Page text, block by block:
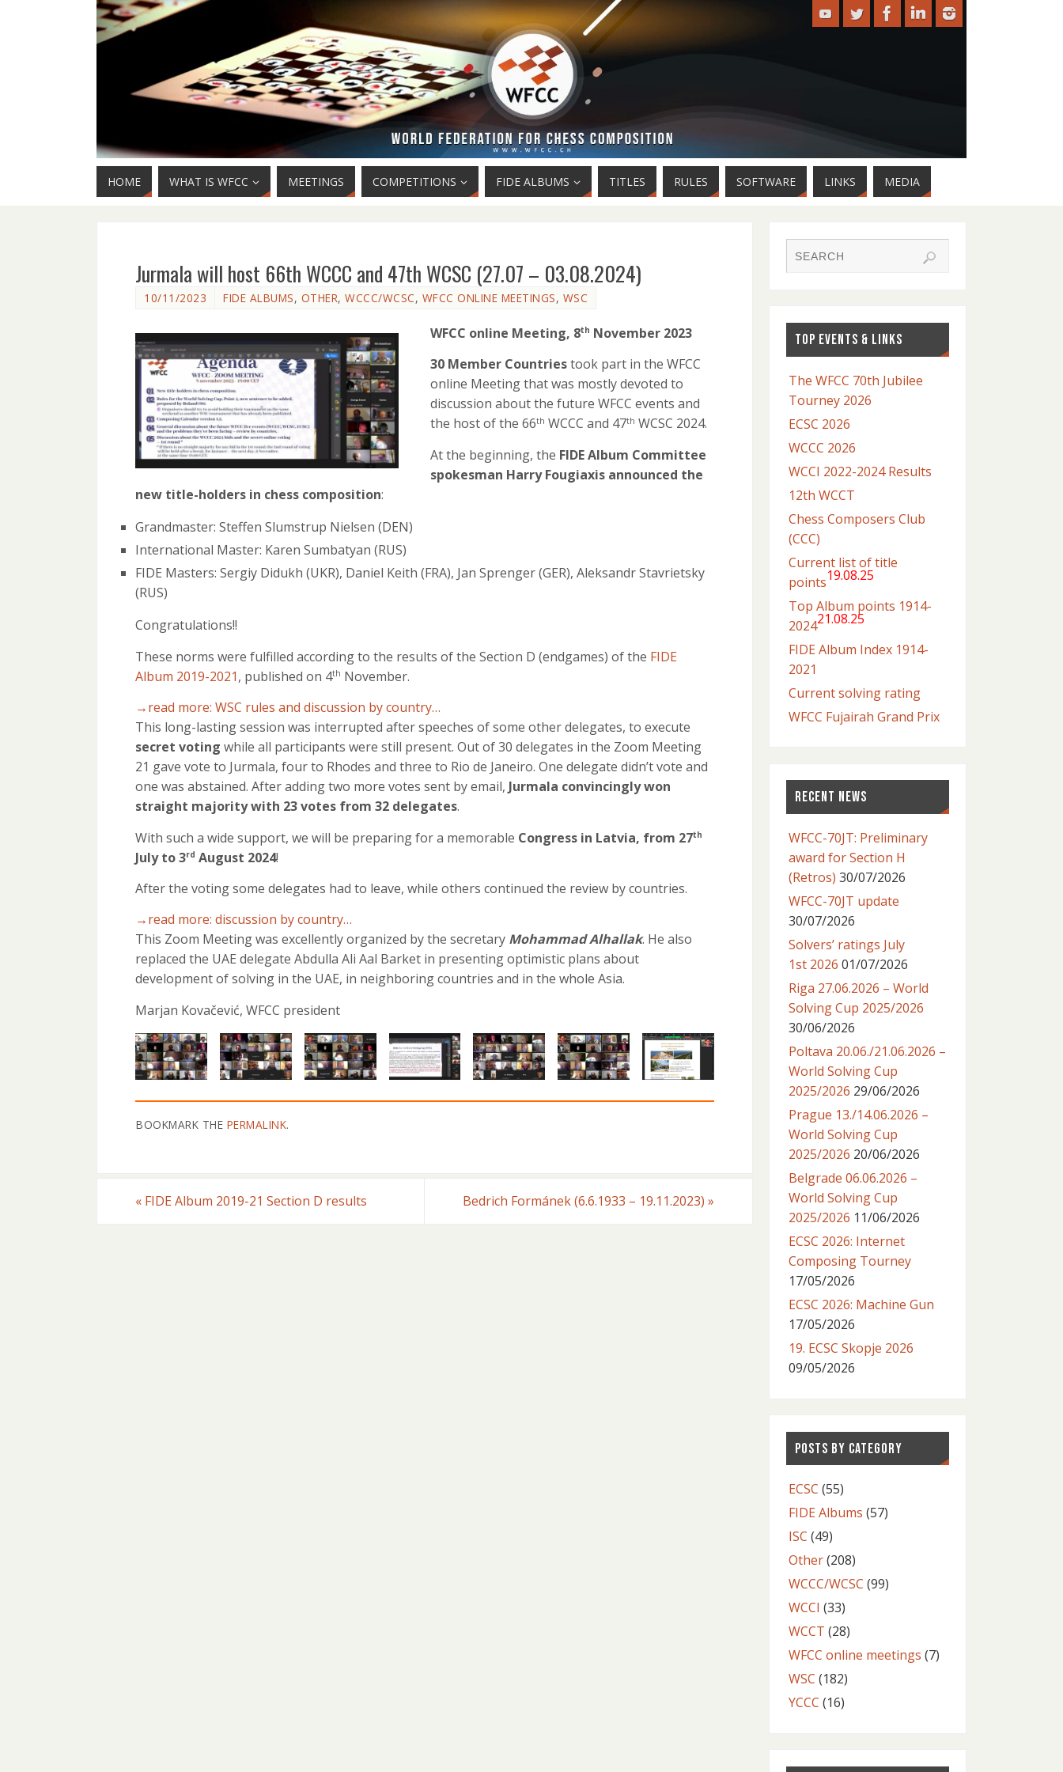
HOME WHAT IS WFCC MEETINGS COMPETITIONS FIDE ALBUMS TITLES RULES SOFTWARE LINKS MEDIA
Jurmala will host 66th WCCC and 47th WCSC (27.07 – 03.08.2024)
10/11/2023 FIDE ALBUMS, OTHER, WCCC/WCSC, WFCC ONLINE MEETINGS, WSC
WFCC online Meeting, 8th November 2023
30 Member Countriestook part in the WFCC
online Meeting that was mostly devoted to
discussion about the future WFCC events and
the host of the 66th WCCC and 47th WCSC 2024.
At the beginning, the FIDE Album Committee
spokesman Harry Fougiaxis announced the
new title-holders in chess composition:
Grandmaster: Steffen Slumstrup Nielsen (DEN)
International Master: Karen Sumbatyan (RUS)
FIDE Masters: Sergiy Didukh (UKR), Daniel Keith (FRA), Jan Sprenger (GER), Aleksandr Stavrietsky
(RUS)
Congratulations!!
These norms were fulfilled according to the results of the Section D (endgames) of the FIDE
Album 2019-2021, published on 4th November.
→read more: WSC rules and discussion by country…
This long-lasting session was interrupted after speeches of some other delegates, to execute
secret voting while all participants were still present. Out of 30 delegates in the Zoom Meeting
21 gave vote to Jurmala, four to Rhodes and three to Rio de Janeiro. One delegate didn’t vote and
one was abstained. After adding two more votes sent by email, Jurmala convincingly won
straight majority with 23 votes from 32 delegates.
With such a wide support, we will be preparing for a memorable Congress in Latvia, from 27th
July to 3rd August 2024!
After the voting some delegates had to leave, while others continued the review by countries.
→read more: discussion by country…
This Zoom Meeting was excellently organized by the secretary Mohammad Alhallak. He also
replaced the UAE delegate Abdulla Ali Aal Barket in presenting optimistic plans about
development of solving in the UAE, in neighboring countries and in the whole Asia.
Marjan Kovačević, WFCC president
BOOKMARK THE PERMALINK.
« FIDE Album 2019-21 Section D results Bedrich Formánek (6.6.1933 – 19.11.2023) »
TOP EVENTS & LINKS
The WFCC 70th Jubilee
Tourney 2026
ECSC 2026
WCCC 2026
WCCI 2022-2024 Results
12th WCCT
Chess Composers Club
(CCC)
Current list of title
points19.08.25
Top Album points 1914-
202421.08.25
FIDE Album Index 1914-
2021
Current solving rating
WFCC Fujairah Grand Prix
RECENT NEWS
WFCC-70JT: Preliminary
award for Section H
(Retros) 30/07/2026
WFCC-70JT update
30/07/2026
Solvers’ ratings July
1st 2026 01/07/2026
Riga 27.06.2026 – World
Solving Cup 2025/2026
30/06/2026
Poltava 20.06./21.06.2026 –
World Solving Cup
2025/2026 29/06/2026
Prague 13./14.06.2026 –
World Solving Cup
2025/2026 20/06/2026
Belgrade 06.06.2026 –
World Solving Cup
2025/2026 11/06/2026
ECSC 2026: Internet
Composing Tourney
17/05/2026
ECSC 2026: Machine Gun
17/05/2026
19. ECSC Skopje 2026
09/05/2026
POSTS BY CATEGORY
ECSC (55)
FIDE Albums (57)
ISC (49)
Other(208)
WCCC/WCSC (99)
WCCI (33)
WCCT (28)
WFCC online meetings (7)
WSC (182)
YCCC (16)